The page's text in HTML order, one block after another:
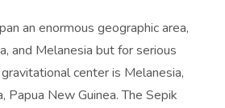
an enormous geographic area,
and Melanesia but for serious
center is Melanesia,
Papua New Guinea. The Sepik